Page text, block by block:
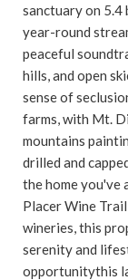
sanctuary on 5.4
year-round
peaceful
hills, and open
sense of
farms, with Mt.
mountains
drilled and
the home you've
Placer Wine
wineries, this
serenity and
opportunitythis